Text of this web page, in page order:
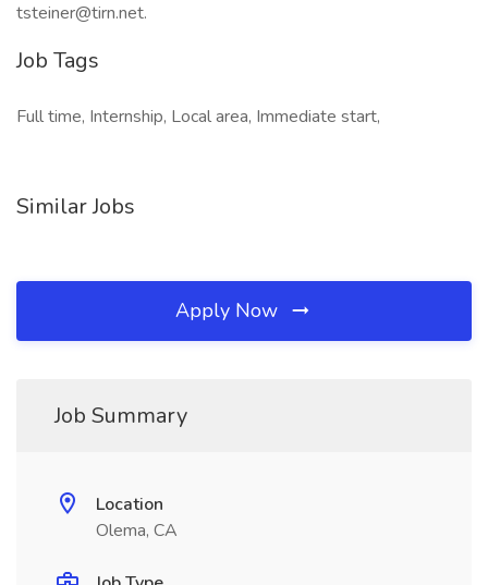
tsteiner@tirn.net.
Job Tags
Full time, Internship, Local area, Immediate start,
Similar Jobs
Apply Now
Job Summary
Location
Olema, CA